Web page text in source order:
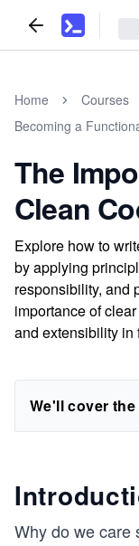
Home
Courses
Becoming a
The
Clean
Explore how to
by applying
responsibility, and
importance of
and extensibility in
We'll cover
Why do we care